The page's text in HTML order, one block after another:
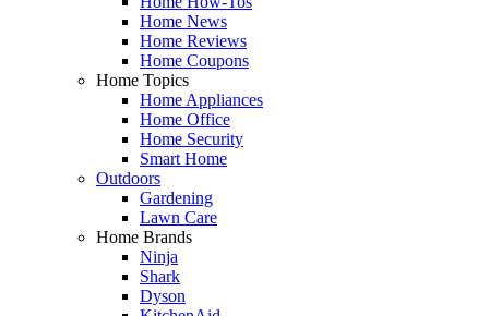
Home News
Home Reviews
Home Coupons
Home Topics
Home Appliances
Home Office
Home Security
Smart Home
Outdoors
Gardening
Lawn Care
Home Brands
Ninja
Shark
Dyson